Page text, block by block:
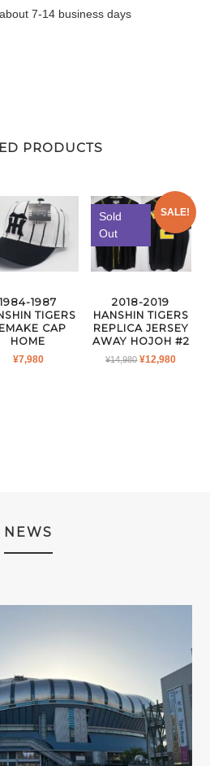
7-14 business days
PRODUCTS
1984-1987
TIGERS
CAP
HOME
¥7,980
SALE!
Sold
Out
2018-2019
HANSHIN TIGERS
REPLICA JERSEY
AWAY HOJOH #2
¥14,980 ORIGINAL
¥12,980
NEWS